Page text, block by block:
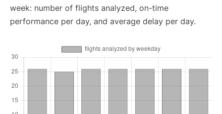
week: number of flights analyzed, on-time
performance per day, and average delay per day.